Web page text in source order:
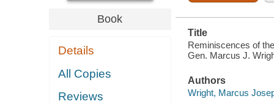
Book
Details
All Copies
Reviews
Title
Reminiscences of
Gen. Marcus J.
Authors
Wright, Marcus